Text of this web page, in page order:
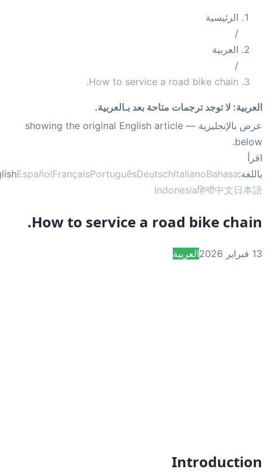
How to service a road
متاحة بعد بـالعربية.
— showing the original English article
EnglishEspañolFrançaisPortuguêsDeutsch
How to service a road